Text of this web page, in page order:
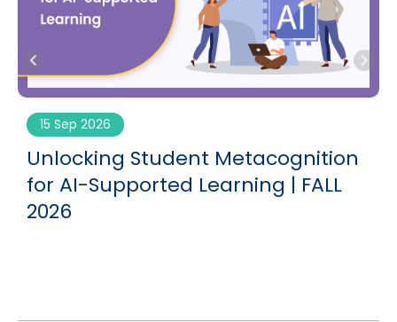
15 Sep 2026
Unlocking Student Metacognition
for AI-Supported Learning | FALL
2026